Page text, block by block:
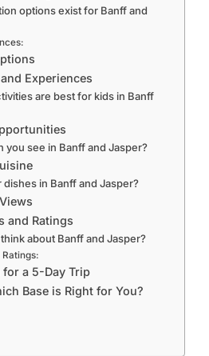
options exist for Banff and
Experiences
are best for kids in Banff
you see in Banff and Jasper?
dishes in Banff and Jasper?
and Ratings
about Banff and Jasper?
a 5-Day Trip
Base is Right for You?